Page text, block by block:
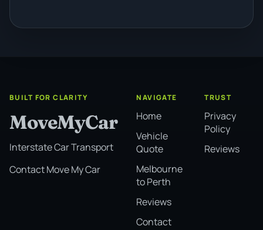
BUILT FOR CLARITY
MoveMyCar
Interstate Car Transport
Contact Move My Car
NAVIGATE
Home
Vehicle
Quote
Melbourne
to Perth
Reviews
Contact
TRUST
Privacy
Policy
Reviews